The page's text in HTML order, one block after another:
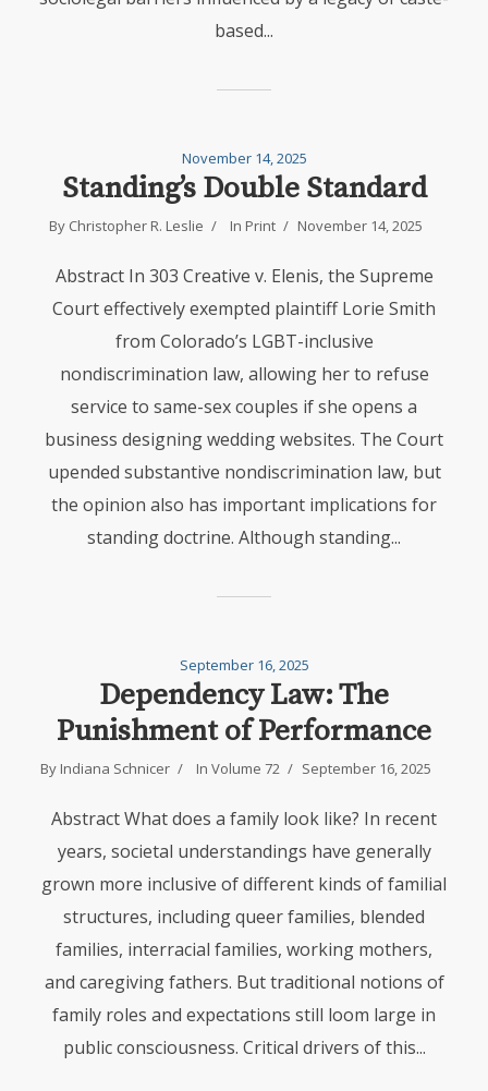
based...
November 14, 2025
Standing’s Double Standard
By Christopher R. Leslie In Print November 14, 2025
Abstract In 303 Creative v. Elenis, the Supreme
Court effectively exempted plaintiff Lorie Smith
from Colorado’s LGBT-inclusive
nondiscrimination law, allowing her to refuse
service to same-sex couples if she opens a
business designing wedding websites. The Court
upended substantive nondiscrimination law, but
the opinion also has important implications for
standing doctrine. Although standing...
September 16, 2025
Dependency Law: The
Punishment of Performance
By Indiana Schnicer In Volume 72 September 16, 2025
Abstract What does a family look like? In recent
years, societal understandings have generally
grown more inclusive of different kinds of familial
structures, including queer families, blended
families, interracial families, working mothers,
and caregiving fathers. But traditional notions of
family roles and expectations still loom large in
public consciousness. Critical drivers of this...